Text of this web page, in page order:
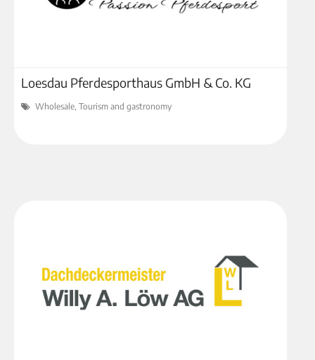
Loesdau Pferdesporthaus GmbH & Co. KG
Wholesale, Tourism and gastronomy